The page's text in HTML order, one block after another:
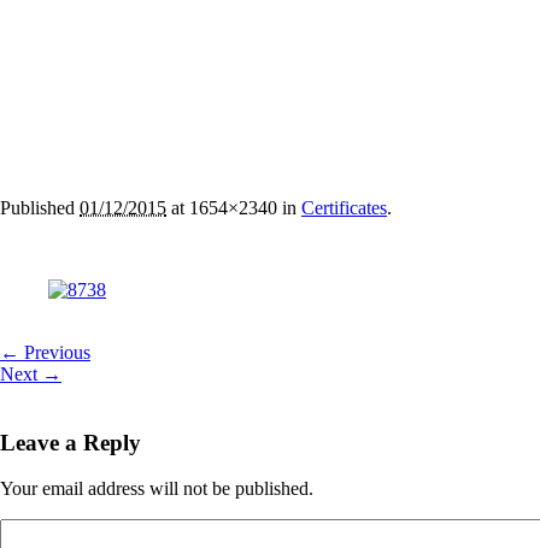
Published 01/12/2015 at 1654×2340 in Certificates.
← Previous
Next →
Leave a Reply
Your email address will not be published.